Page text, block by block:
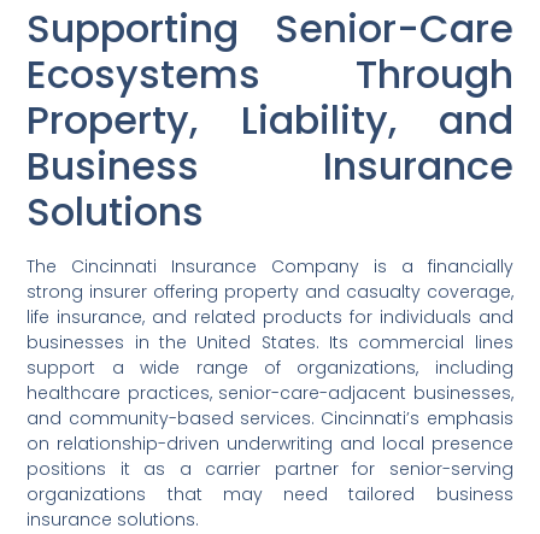
Supporting Senior-Care
Ecosystems Through
Property, Liability, and
Business Insurance
Solutions
The Cincinnati Insurance Company is a financially
strong insurer offering property and casualty coverage,
life insurance, and related products for individuals and
businesses in the United States. Its commercial lines
support a wide range of organizations, including
healthcare practices, senior-care-adjacent businesses,
and community-based services. Cincinnati’s emphasis
on relationship-driven underwriting and local presence
positions it as a carrier partner for senior-serving
organizations that may need tailored business
insurance solutions.